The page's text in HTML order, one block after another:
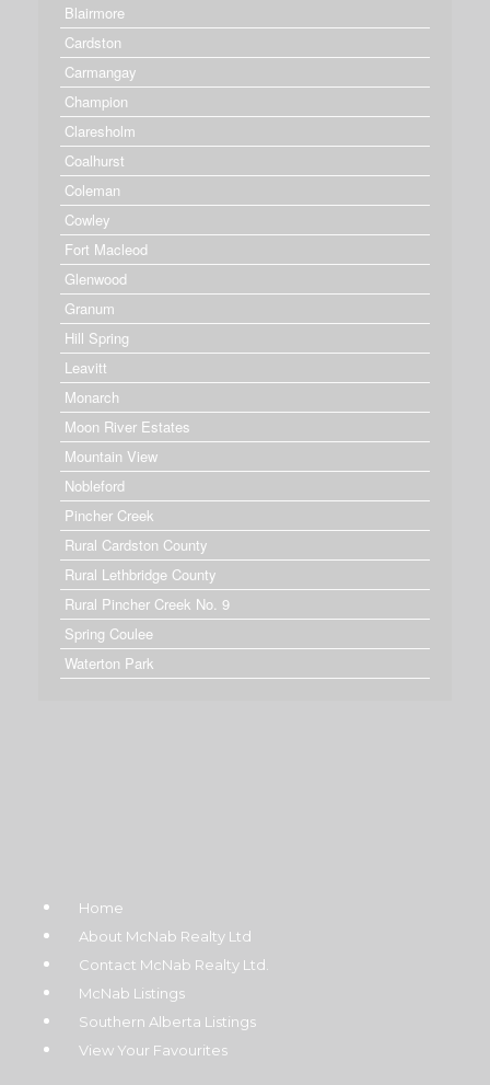
Blairmore
Cardston
Carmangay
Champion
Claresholm
Coalhurst
Coleman
Cowley
Fort Macleod
Glenwood
Granum
Hill Spring
Leavitt
Monarch
Moon River Estates
Mountain View
Nobleford
Pincher Creek
Rural Cardston County
Rural Lethbridge County
Rural Pincher Creek No. 9
Spring Coulee
Waterton Park
Home
About McNab Realty Ltd
Contact McNab Realty Ltd.
McNab Listings
Southern Alberta Listings
View Your Favourites